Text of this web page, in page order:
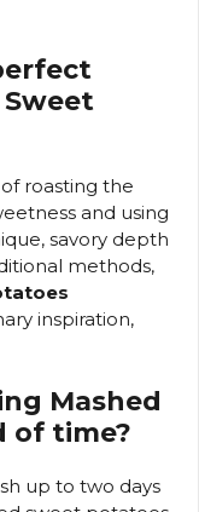
roasting the
and using
savory depth
methods,
inspiration,
Mashed
of time?
up to two days